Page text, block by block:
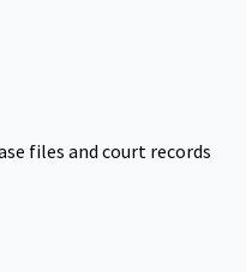
files and court records